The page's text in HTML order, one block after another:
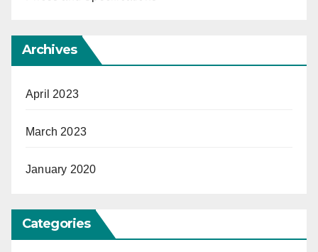
Archives
April 2023
March 2023
January 2020
Categories